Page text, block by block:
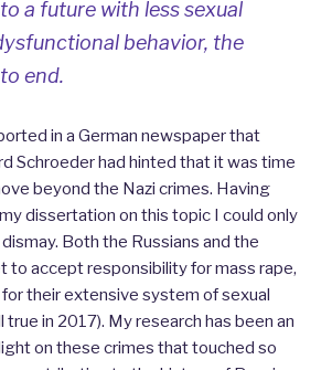
a future with less sexual
behavior, the
end.
in a German newspaper that
Schroeder had hinted that it was time
beyond the Nazi crimes. Having
dissertation on this topic I could only
Both the Russians and the
to accept responsibility for mass rape,
their extensive system of sexual
true in 2017). My research has been an
on these crimes that touched so